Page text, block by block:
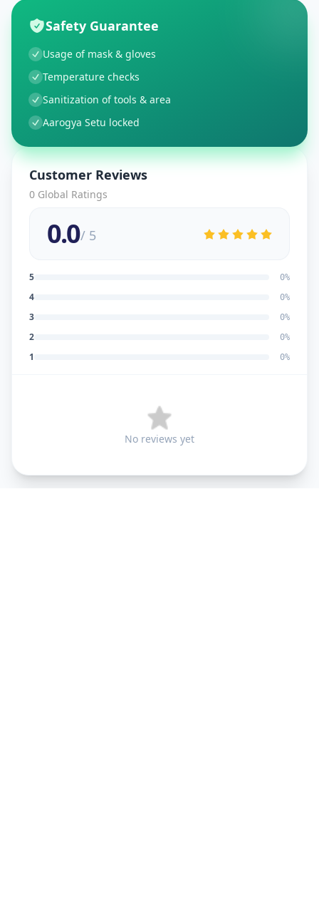
Safety Guarantee
Usage of mask & gloves
Temperature checks
Sanitization of tools & area
Aarogya Setu locked
Customer Reviews
0 Global Ratings
0.0/ 5
5 0%
4 0%
3 0%
2 0%
1 0%
No reviews yet